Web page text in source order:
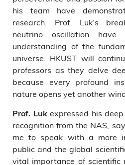
his team have
research. Prof. Luk’s
neutrino oscillation have
understanding of the
universe. HKUST will
professors as they delve
because every profound
nature opens yet another
Prof. Lukexpressed his
recognition from the NAS,
me to speak with a more
public and the global
vital importance of scientific